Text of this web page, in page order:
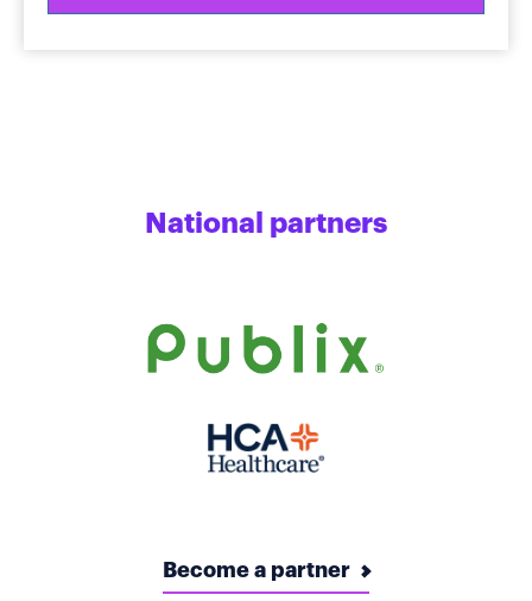
National partners
Become a partner